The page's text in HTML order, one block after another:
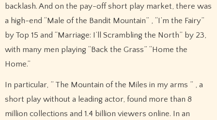
backlash. And on the pay-off short play market, there was
a high-end “Male of the Bandit Mountain” , “I’m the Fairy”
by Top 15 and “Marriage: I’ll Scrambling the North” by 23,
with many men playing “Back the Grass” “Home the
Home.”
In particular, ” The Mountain of the Miles in my arms ” , a
short play without a leading actor, found more than 8
million collections and 1.4 billion viewers online. In an